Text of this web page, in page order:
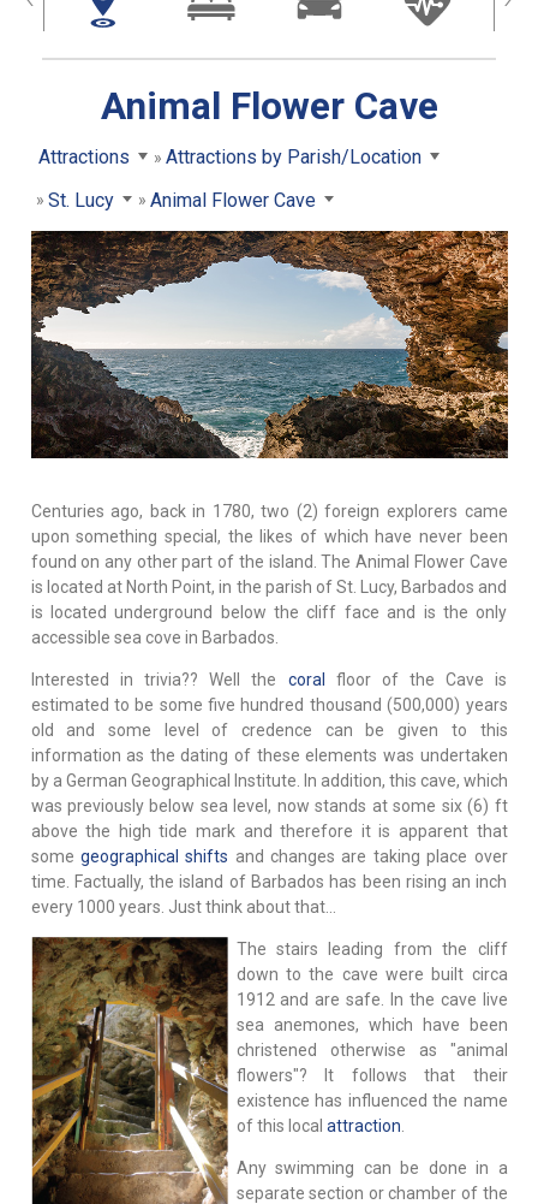
Animal Flower Cave
Attractions
Attractions by Parish/Location
St. Lucy
Animal Flower Cave
Centuries ago, back in 1780, two (2) foreign explorers came
upon something special, the likes of which have never been
found on any other part of the island. The Animal Flower Cave
is located at North Point, in the parish of St. Lucy, Barbados and
is located underground below the cliff face and is the only
accessible sea cove in Barbados.
Interested in trivia?? Well the coral
floor of the Cave is
estimated to be some five hundred thousand (500,000) years
old and some level of credence can be given to this
information as the dating of these elements was undertaken
by a German Geographical Institute. In addition, this cave, which
was previously below sea level, now stands at some six (6) ft
above the high tide mark and therefore it is apparent that
some geographical shifts and changes are taking place over
time. Factually, the island of Barbados has been rising an inch
every 1000 years. Just think about that…
The stairs leading from the cliff
down to the cave were built circa
1912 and are safe. In the cave live
sea anemones, which have been
christened otherwise as "animal
flowers"? It follows that their
existence has influenced the name
of this local attraction
Any swimming can be done in a
separate section or chamber of the